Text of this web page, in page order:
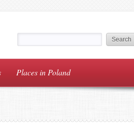
Places in Poland